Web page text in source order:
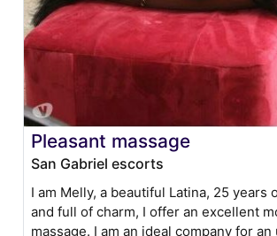
Pleasant massage
San Gabriel escorts
I am Melly, a beautiful Latina, 25 years
and full of charm, I offer an excellent
massage. I am an ideal company for